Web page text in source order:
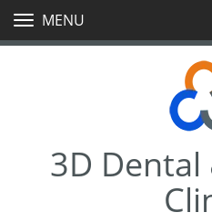
3D
MENU